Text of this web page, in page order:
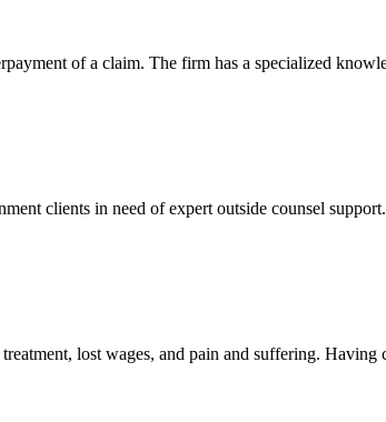
of a claim. The firm has a specialized
clients in need of expert outside counsel
lost wages, and pain and suffering. Having